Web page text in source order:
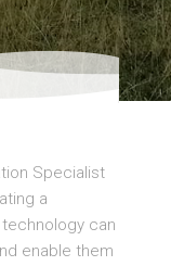
Specialist
a
can
enable them